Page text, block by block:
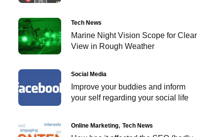
Tech News
Marine Night Vision Scope for Clear
View in Rough Weather
Social Media
Improve your buddies and inform
your self regarding your social life
Online Marketing Tech News